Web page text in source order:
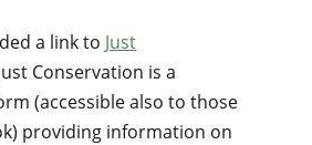
a link to Just
Conservation is a
(accessible also to those
providing information on